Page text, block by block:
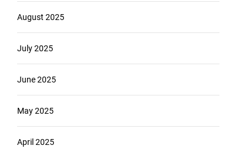
August 2025
July 2025
June 2025
May 2025
April 2025